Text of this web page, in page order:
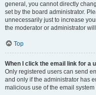
general, you cannot directly
set by the board administrator.
unnecessarily just to increase
the moderator or administrator
Top
When I click the email link for a
Only registered users can send
and only if the administrator has
malicious use of the email